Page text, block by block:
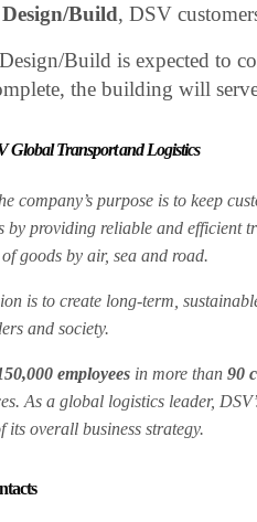
Build, DSV
Build is expected to
the building will
Global Transport and Logistics
company’s purpose is to keep
by providing reliable and efficient
goods by air, sea and road.
is to create long-term,
and society.
employees in more than90
As a global logistics leader,
its overall business strategy.